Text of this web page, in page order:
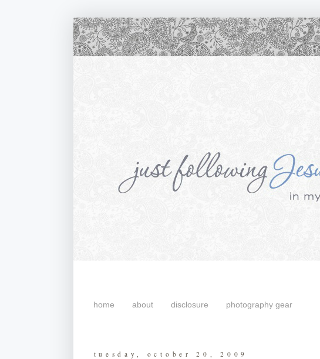
home about disclosure photography gear
tuesday, october 20, 2009